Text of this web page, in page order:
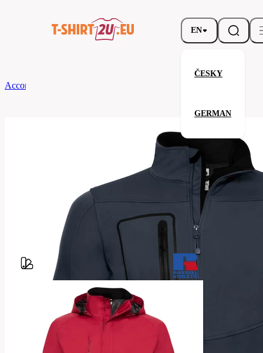
EN
ČESKY
GERMAN
According to Brand
Men’s Sportshell 5000 Jacket
Russell
520M-
French
Navy
Barvy
100%
polyester
outer; 100%
polyester
Related products